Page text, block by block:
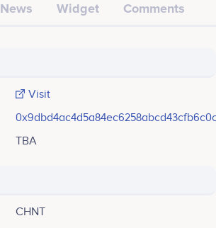
News Widget Comments
Visit
TBA
CHNT